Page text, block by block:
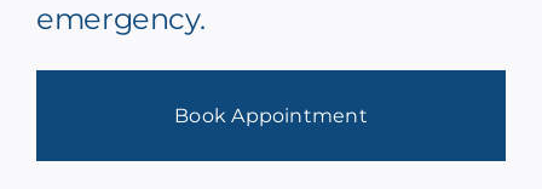
emergency.
Book Appointment